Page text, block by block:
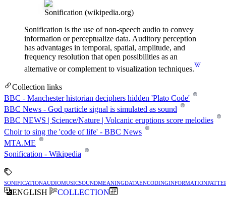
Sonification (wikipedia.org)
Sonification is the use of non-speech audio to convey
information or perceptualize data. Auditory perception
has advantages in temporal, spatial, amplitude, and
frequency resolution that open possibilities as an
alternative or complement to visualization techniques.
Collection links
BBC - Manchester historian deciphers hidden 'Plato Code'
BBC News - God particle signal is simulated as sound
BBC NEWS | Science/Nature | Volcanic eruptions score melodies
Choir to sing the 'code of life' - BBC News
MTA.ME
Sonification - Wikipedia
sonificationaudiomusicsoundmeaningdataencodinginformation
ENGLISH
COLLECTION